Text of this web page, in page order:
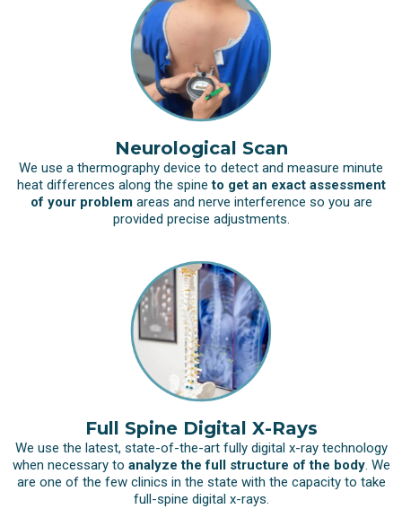
Neurological Scan
We use a thermography device to detect and measure minute
heat differences along the spine to get an exact assessment
of your problemareas and nerve interference so you are
provided precise adjustments.
Full Spine Digital X-Rays
We use the latest, state-of-the-art fully digital x-ray technology
when necessary to analyze the full structure of the body. We
are one of the few clinics in the state with the capacity to take
full-spine digital x-rays.